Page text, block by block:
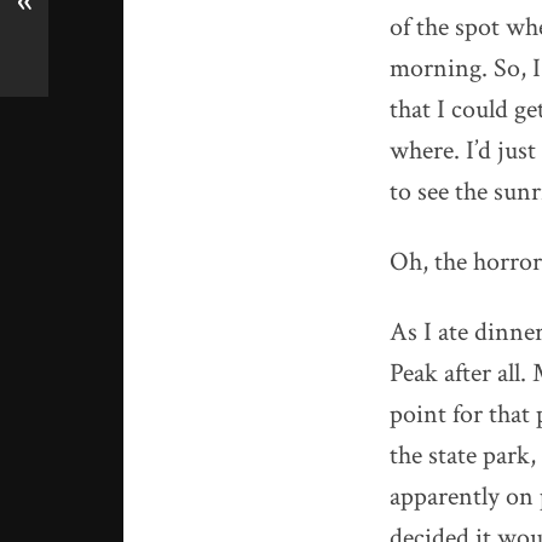
of the spot
morning. So,
that I could
where. I’d
to see the
Oh, the
As I ate
Peak after all.
point for that
the state
apparently